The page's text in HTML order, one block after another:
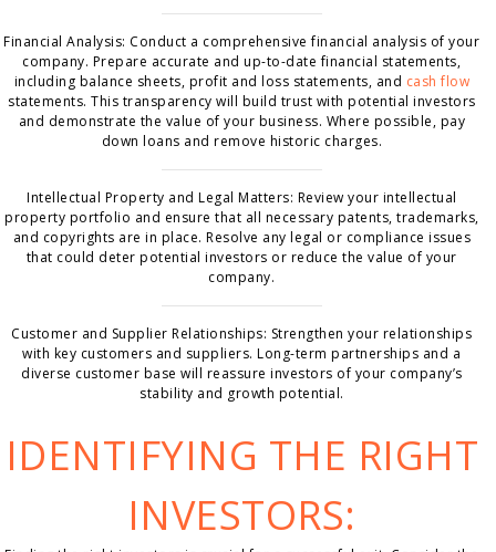
Financial Analysis: Conduct a comprehensive financial analysis of your
company. Prepare accurate and up-to-date financial statements,
including balance sheets, profit and loss statements, and cash flow
statements. This transparency will build trust with potential investors
and demonstrate the value of your business. Where possible, pay
down loans and remove historic charges.
Intellectual Property and Legal Matters: Review your intellectual
property portfolio and ensure that all necessary patents, trademarks,
and copyrights are in place. Resolve any legal or compliance issues
that could deter potential investors or reduce the value of your
company.
Customer and Supplier Relationships: Strengthen your relationships
with key customers and suppliers. Long-term partnerships and a
diverse customer base will reassure investors of your company’s
stability and growth potential.
IDENTIFYING THE RIGHT
INVESTORS: